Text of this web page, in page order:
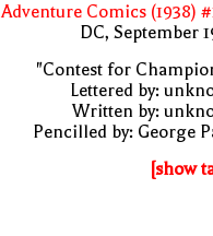
Adventure Comics (1938)
DC, September
"Contest for
Lettered by:
Written by:
Pencilled by: George
[show